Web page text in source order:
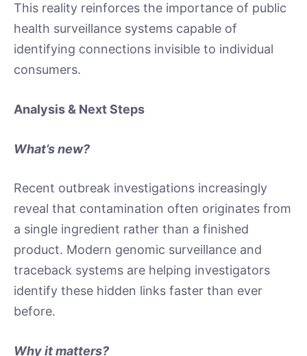
This reality reinforces the importance of public
health surveillance systems capable of
identifying connections invisible to individual
consumers.
Analysis & Next Steps
What’s new?
Recent outbreak investigations increasingly
reveal that contamination often originates from
a single ingredient rather than a finished
product. Modern genomic surveillance and
traceback systems are helping investigators
identify these hidden links faster than ever
before.
Why it matters?